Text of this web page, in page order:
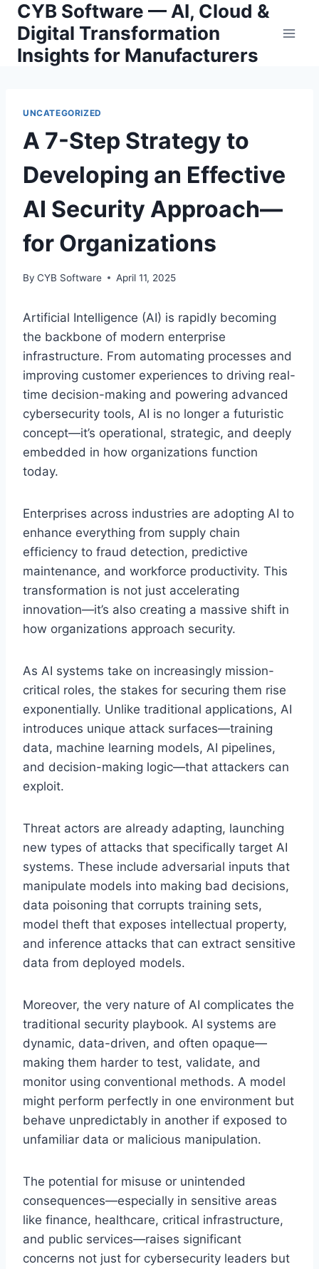
Skip
content
CYB Software — AI, Cloud &
Digital Transformation
Insights for Manufacturers
UNCATEGORIZED
A 7-Step Strategy to
Developing an Effective
AI Security Approach—
for Organizations
By CYB Software April 11, 2025
Artificial Intelligence (AI) is rapidly becoming
the backbone of modern enterprise
infrastructure. From automating processes and
improving customer experiences to driving real-
time decision-making and powering advanced
cybersecurity tools, AI is no longer a futuristic
concept—it’s operational, strategic, and deeply
embedded in how organizations function
today.
Enterprises across industries are adopting AI to
enhance everything from supply chain
efficiency to fraud detection, predictive
maintenance, and workforce productivity. This
transformation is not just accelerating
innovation—it’s also creating a massive shift in
how organizations approach security.
As AI systems take on increasingly mission-
critical roles, the stakes for securing them rise
exponentially. Unlike traditional applications, AI
introduces unique attack surfaces—training
data, machine learning models, AI pipelines,
and decision-making logic—that attackers can
exploit.
Threat actors are already adapting, launching
new types of attacks that specifically target AI
systems. These include adversarial inputs that
manipulate models into making bad decisions,
data poisoning that corrupts training sets,
model theft that exposes intellectual property,
and inference attacks that can extract sensitive
data from deployed models.
Moreover, the very nature of AI complicates the
traditional security playbook. AI systems are
dynamic, data-driven, and often opaque—
making them harder to test, validate, and
monitor using conventional methods. A model
might perform perfectly in one environment but
behave unpredictably in another if exposed to
unfamiliar data or malicious manipulation.
The potential for misuse or unintended
consequences—especially in sensitive areas
like finance, healthcare, critical infrastructure,
and public services—raises significant
concerns not just for cybersecurity leaders but